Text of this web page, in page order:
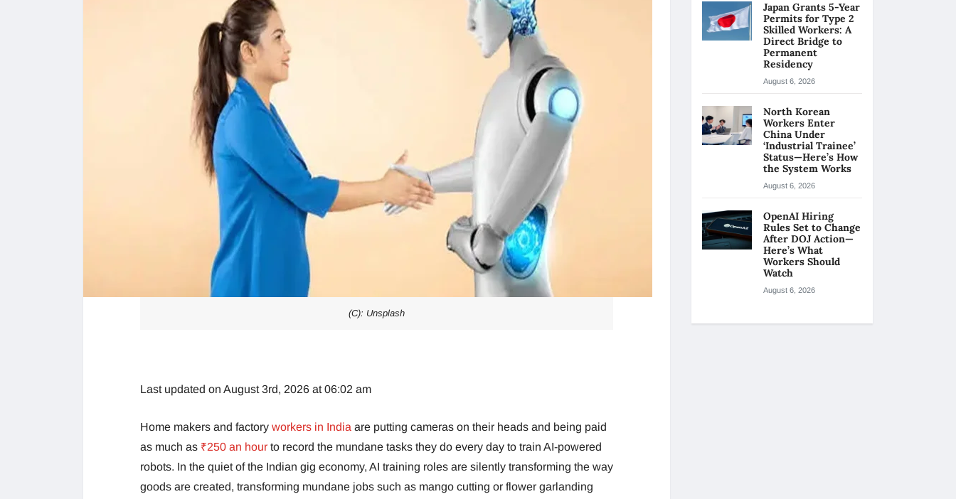
(C): Unsplash
Last updated on August 3rd, 2026 at 06:02 am
Home makers and factory workers in India are putting cameras on their heads and being paid
as much as ₹250 an hour to record the mundane tasks they do every day to train AI-powered
robots. In the quiet of the Indian gig economy, AI training roles are silently transforming the way
goods are created, transforming mundane jobs such as mango cutting or flower garlanding
Japan Grants 5-Year
Permits for Type 2
Skilled Workers: A
Direct Bridge to
Permanent
Residency
August 6, 2026
North Korean
Workers Enter
China Under
‘Industrial Trainee’
Status—Here’s How
the System Works
August 6, 2026
OpenAI Hiring
Rules Set to Change
After DOJ Action—
Here’s What
Workers Should
Watch
August 6, 2026